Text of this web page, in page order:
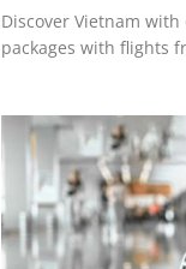
Discover Vietnam
packages with flights